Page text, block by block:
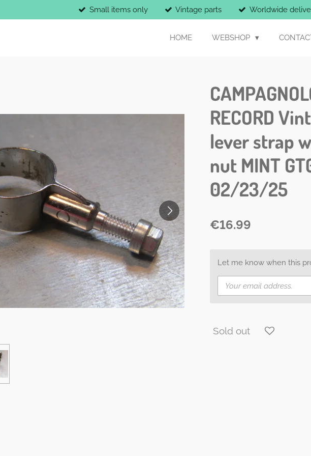
Small items only Vintage parts Worldwide
HOME WEBSHOP
RECORD
lever strap
nut MINT
02/23/25
€16.99
Let me know when this
Sold out